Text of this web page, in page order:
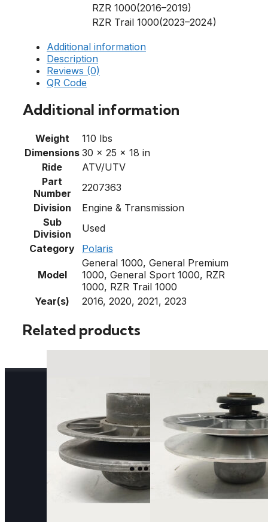
RZR 1000(2016–2019)
RZR Trail 1000(2023–2024)
Additional information
Description
Reviews (0)
QR Code
Additional information
Weight
110 lbs
Dimensions 30 × 25 × 18 in
Ride
ATV/UTV
Part
Number
2207363
Division
Engine & Transmission
Sub
Division
Used
Category
Polaris
Model
General 1000, General Premium
1000, General Sport 1000, RZR
1000, RZR Trail 1000
Year(s)
2016, 2020, 2021, 2023
Related products